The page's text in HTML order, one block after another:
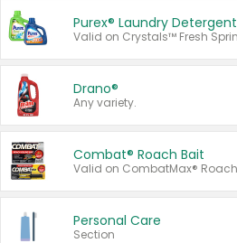
Purex® Laundry Detergent
Drano®
Any variety.
Combat® Roach Bait
Personal Care
Section